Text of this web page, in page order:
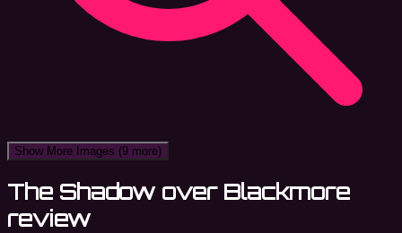
Show More Images (9 more)
The Shadow over Blackmore
review